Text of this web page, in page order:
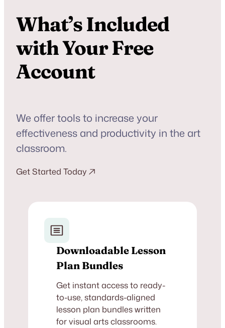
What’s Included
with Your Free
Account
We offer tools to increase your
effectiveness and productivity in the art
classroom.
Get Started Today
Downloadable Lesson
Plan Bundles
Get instant access to ready-
to-use, standards-aligned
lesson plan bundles written
for visual arts classrooms.